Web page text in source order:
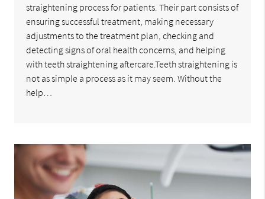
straightening process for patients. Their part consists of
ensuring successful treatment, making necessary
adjustments to the treatment plan, checking and
detecting signs of oral health concerns, and helping
with teeth straightening aftercare.Teeth straightening is
not as simple a process as it may seem. Without the
help…